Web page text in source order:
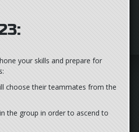
your skills and prepare for
choose their teammates from the
the group in order to ascend to